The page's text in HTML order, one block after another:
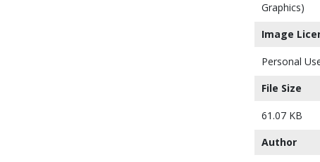
Graphics)
Image
Personal
File Size
61.07 KB
Author